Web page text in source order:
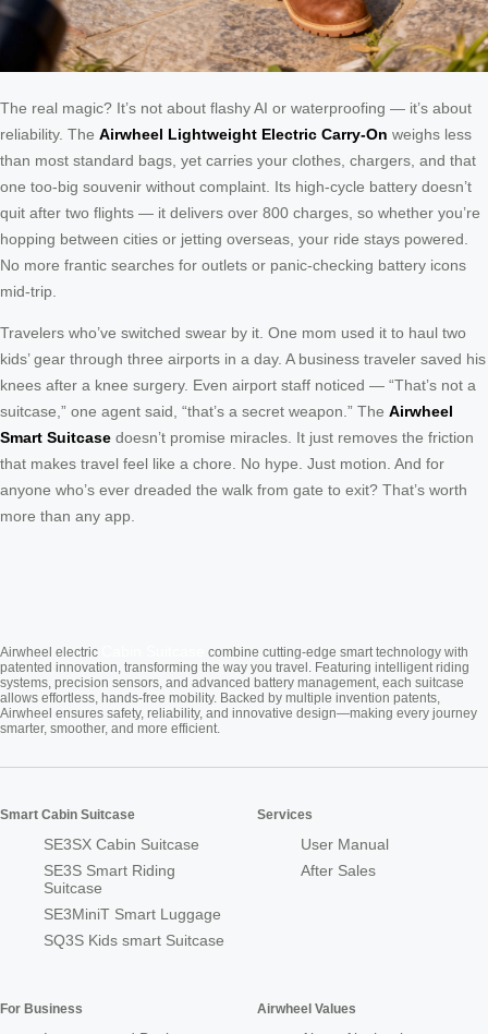
The real magic? It’s not about flashy AI or waterproofing — it’s about
reliability. The Airwheel Lightweight Electric Carry-On weighs less
than most standard bags, yet carries your clothes, chargers, and that
one too-big souvenir without complaint. Its high-cycle battery doesn’t
quit after two flights — it delivers over 800 charges, so whether you’re
hopping between cities or jetting overseas, your ride stays powered.
No more frantic searches for outlets or panic-checking battery icons
mid-trip.
Travelers who’ve switched swear by it. One mom used it to haul two
kids’ gear through three airports in a day. A business traveler saved his
knees after a knee surgery. Even airport staff noticed — “That’s not a
suitcase,” one agent said, “that’s a secret weapon.” The Airwheel
Smart Suitcase doesn’t promise miracles. It just removes the friction
that makes travel feel like a chore. No hype. Just motion. And for
anyone who’s ever dreaded the walk from gate to exit? That’s worth
more than any app.
Airwheel electric
combine cutting-edge smart technology with
patented innovation, transforming the way you travel. Featuring intelligent riding
systems, precision sensors, and advanced battery management, each suitcase
allows effortless, hands-free mobility. Backed by multiple invention patents,
Airwheel ensures safety, reliability, and innovative design—making every journey
smarter, smoother, and more efficient.
Smart Cabin Suitcase
SE3SX Cabin Suitcase
SE3S Smart Riding
Suitcase
SE3MiniT Smart Luggage
SQ3S Kids smart Suitcase
Services
User Manual
After Sales
For Business Airwheel Values